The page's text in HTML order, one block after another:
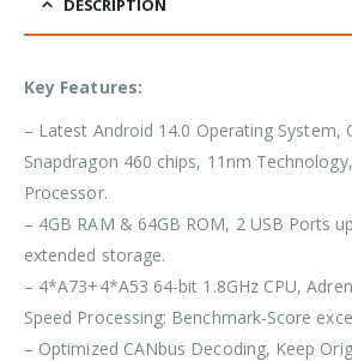
DESCRIPTION
Key Features:
– Latest Android 14.0 Operating System,
Snapdragon 460 chips, 11nm
Processor.
– 4GB RAM & 64GB ROM, 2 USB Ports
extended storage.
– 4*A73+4*A53 64-bit 1.8GHz CPU,
Speed Processing: Benchmark-Score
– Optimized CANbus Decoding, Keep